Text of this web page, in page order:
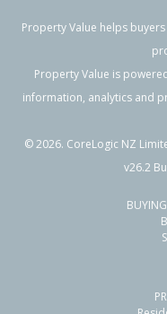
Property Value helps
Property Value is
information, analytics and
©2026. CoreLogic NZ
v26.2